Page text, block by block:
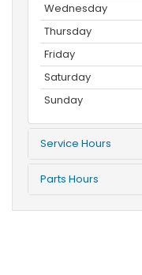
Wednesday
Thursday
Friday
Saturday
Sunday
Service Hours
Parts Hours